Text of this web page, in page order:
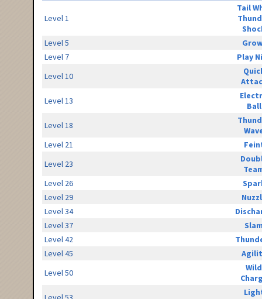
Level 1
Tail
Level 5
Level 7
Play
Level 10
Level 13
Ball
Level 18
Level 21
Level 23
Level 26
Level 29
Level 34
Level 37
Level 42
Level 45
Level 50
Wild